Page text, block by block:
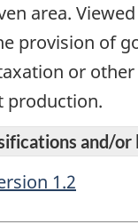
area.
provision of
or
production.
and/or
1.2